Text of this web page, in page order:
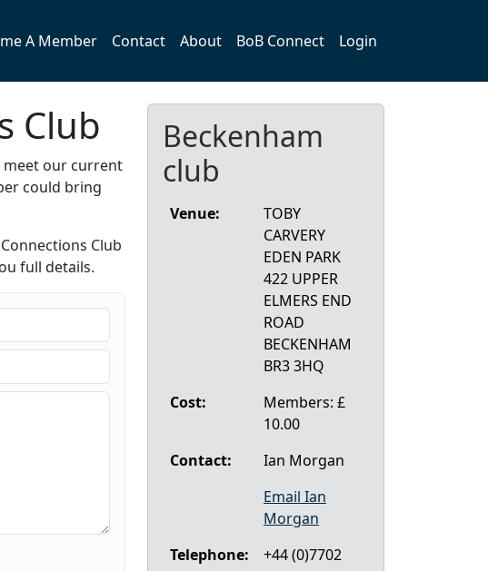
A Member Contact About BoB Connect Login
Club
meet our current
could bring
Club
full details.
Beckenham
club
Venue:
TOBY
CARVERY
EDEN PARK
422 UPPER
ELMERS END
ROAD
BECKENHAM
BR3 3HQ
Cost:
Members: £
10.00
Contact:
Ian Morgan
Email Ian
Morgan
Telephone:
+44 (0)7702